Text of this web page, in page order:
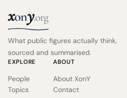
xony.org
What public figures actually think,
sourced and summarised.
EXPLORE
People
Topics
ABOUT
About XonY
Contact